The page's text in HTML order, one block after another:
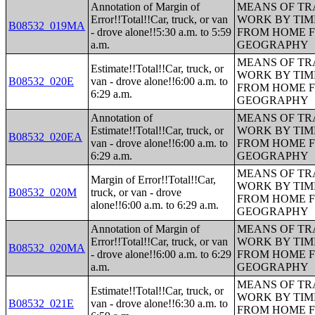
B08532_019MA
Annotation of Margin of
Error!!Total!!Car, truck, or van
- drove alone!!5:30 a.m. to 5:59
a.m.
MEANS OF
WORK BY
FROM HOME
GEOGRAPHY
B08532_020E
Estimate!!Total!!Car, truck, or
van - drove alone!!6:00 a.m. to
6:29 a.m.
MEANS OF
WORK BY
FROM HOME
GEOGRAPHY
B08532_020EA
Annotation of
Estimate!!Total!!Car, truck, or
van - drove alone!!6:00 a.m. to
6:29 a.m.
MEANS OF
WORK BY
FROM HOME
GEOGRAPHY
B08532_020M
Margin of Error!!Total!!Car,
truck, or van - drove
alone!!6:00 a.m. to 6:29 a.m.
MEANS OF
WORK BY
FROM HOME
GEOGRAPHY
B08532_020MA
Annotation of Margin of
Error!!Total!!Car, truck, or van
- drove alone!!6:00 a.m. to 6:29
a.m.
MEANS OF
WORK BY
FROM HOME
GEOGRAPHY
B08532_021E
Estimate!!Total!!Car, truck, or
van - drove alone!!6:30 a.m. to
MEANS OF
WORK BY
FROM HOME